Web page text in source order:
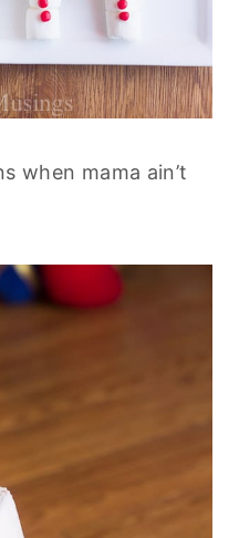
when mama ain’t